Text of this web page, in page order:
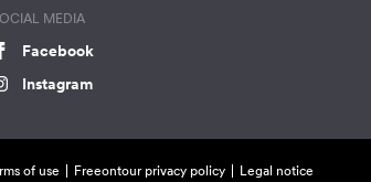
MEDIA
Facebook
Instagram
of use Freeontour privacy policy Legal notice